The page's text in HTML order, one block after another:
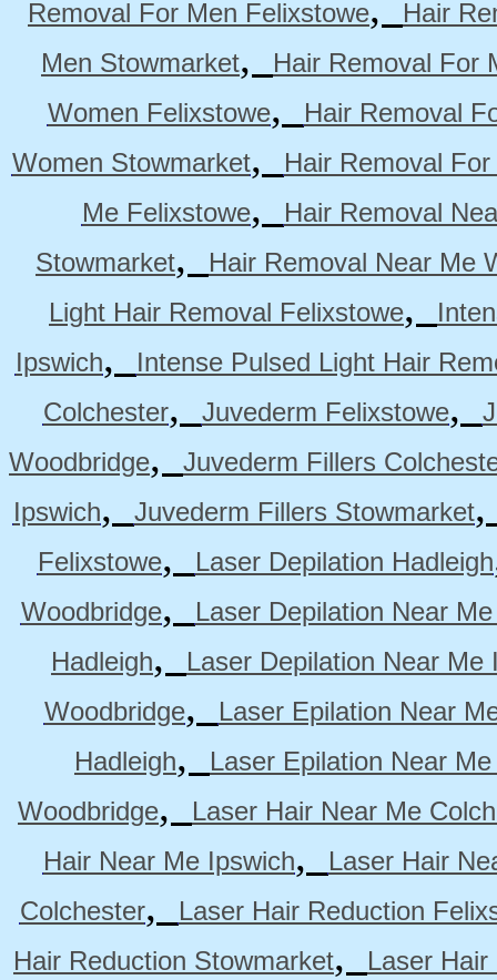
Removal For Men Felixstowe
Hair
Men Stowmarket,
Hair Removal For
Women Felixstowe,
Hair Removal
Women Stowmarket,
Hair Removal
Me Felixstowe,
Hair Removal
Stowmarket,
Hair Removal Near Me
Light Hair Removal Felixstowe,
Ipswich,
Intense Pulsed Light Hair
Colchester, Juvederm Felixstowe,
Woodbridge,
Juvederm Fillers
Ipswich, Juvederm Fillers Stowmarket
Felixstowe, Laser Depilation Hadleigh
Woodbridge,
Laser Depilation Near
Hadleigh,
Laser Depilation Near Me
Woodbridge,
Laser Epilation Near
Hadleigh,
Laser Epilation Near
Woodbridge,
Laser Hair Near Me
Hair Near Me Ipswich,
Laser Hair
Colchester,
Laser Hair Reduction
Hair Reduction Stowmarket,
Laser